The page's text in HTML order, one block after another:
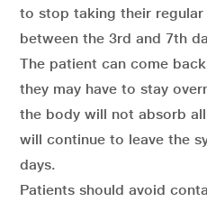
to stop taking their
between the 3rd and 7th
The patient can come
they may have to stay
the body will not absorb
will continue to leave the
days.
Patients should avoid